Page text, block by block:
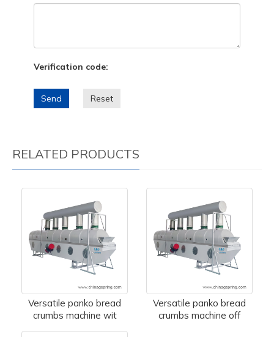
Verification code:
Send Reset
RELATED PRODUCTS
Versatile panko bread
crumbs machine wit
Versatile panko bread
crumbs machine off